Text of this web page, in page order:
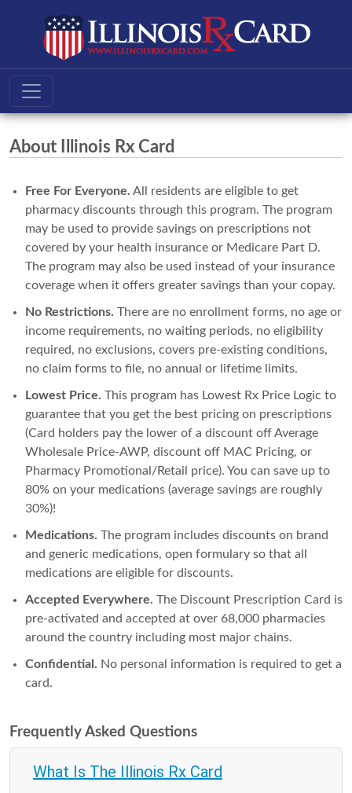
About Illinois Rx Card
Free For Everyone. All residents are eligible to get
pharmacy discounts through this program. The program
may be used to provide savings on prescriptions not
covered by your health insurance or Medicare Part D.
The program may also be used instead of your insurance
coverage when it offers greater savings than your copay.
No Restrictions. There are no enrollment forms, no age or
income requirements, no waiting periods, no eligibility
required, no exclusions, covers pre-existing conditions,
no claim forms to file, no annual or lifetime limits.
Lowest Price. This program has Lowest Rx Price Logic to
guarantee that you get the best pricing on prescriptions
(Card holders pay the lower of a discount off Average
Wholesale Price-AWP, discount off MAC Pricing, or
Pharmacy Promotional/Retail price). You can save up to
80% on your medications (average savings are roughly
30%)!
Medications. The program includes discounts on brand
and generic medications, open formulary so that all
medications are eligible for discounts.
Accepted Everywhere. The Discount Prescription Card is
pre-activated and accepted at over 68,000 pharmacies
around the country including most major chains.
Confidential. No personal information is required to get a
card.
Frequently Asked Questions
What Is The Illinois Rx Card